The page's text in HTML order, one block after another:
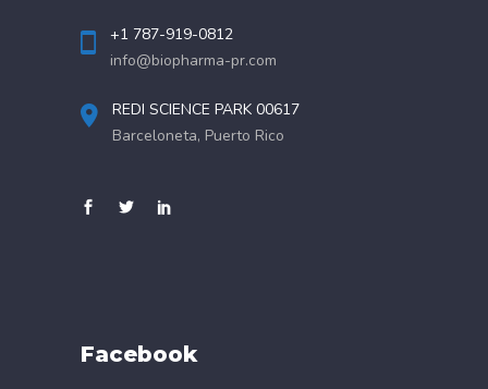
+1 787-919-0812
info@biopharma-pr.com
REDI SCIENCE PARK 00617
Barceloneta, Puerto Rico
Facebook